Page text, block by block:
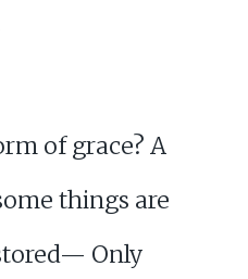
of grace? A
things are
Only